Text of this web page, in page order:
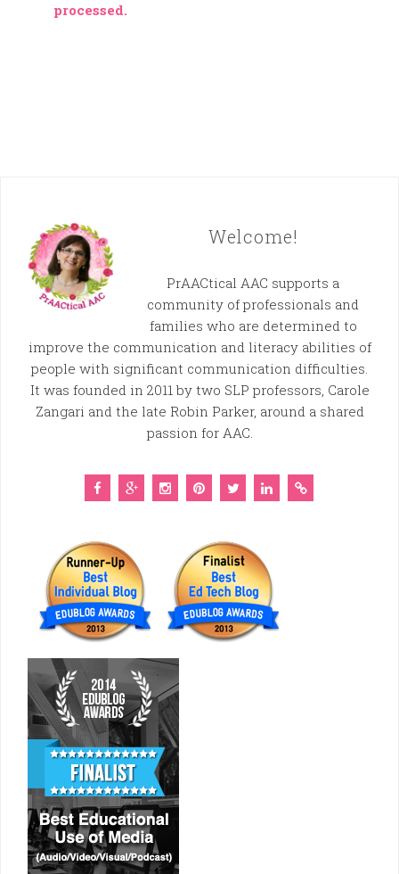
processed.
Welcome!
PrAACtical AAC supports a
community of professionals and
families who are determined to
improve the communication and literacy abilities of
people with significant communication difficulties.
It was founded in 2011 by two SLP professors, Carole
Zangari and the late Robin Parker, around a shared
passion for AAC.